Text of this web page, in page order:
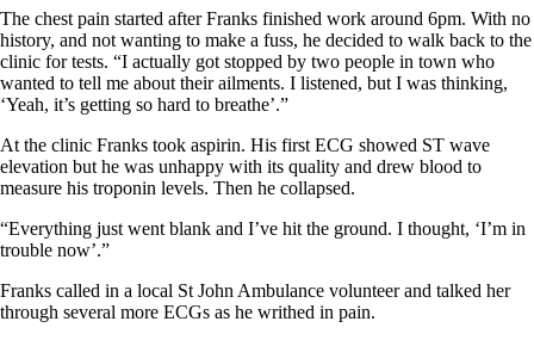
The chest pain started after Franks finished work around 6pm. With no
history, and not wanting to make a fuss, he decided to walk back to the
clinic for tests. “I actually got stopped by two people in town who
wanted to tell me about their ailments. I listened, but I was thinking,
‘Yeah, it’s getting so hard to breathe’.”
At the clinic Franks took aspirin. His first ECG showed ST wave
elevation but he was unhappy with its quality and drew blood to
measure his troponin levels. Then he collapsed.
“Everything just went blank and I’ve hit the ground. I thought, ‘I’m in
trouble now’.”
Franks called in a local St John Ambulance volunteer and talked her
through several more ECGs as he writhed in pain.